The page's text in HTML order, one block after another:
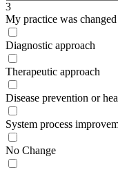
3
My practice was
Diagnostic approach
Therapeutic approach
Disease prevention or
System process
No Change